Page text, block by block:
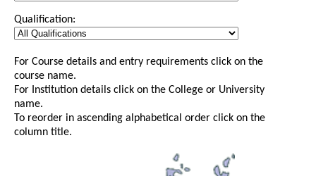
Qualification:
For Course details and entry requirements click on the
course name.
For Institution details click on the College or University
name.
To reorder in ascending alphabetical order click on the
column title.